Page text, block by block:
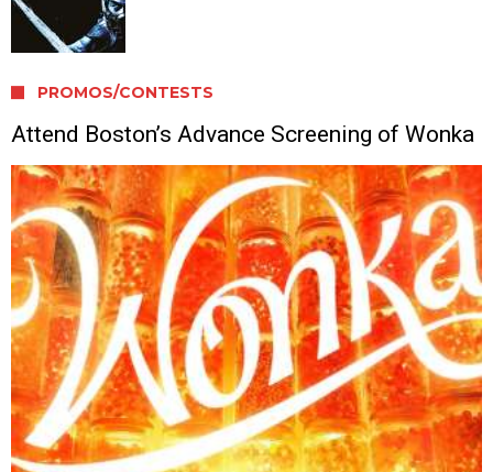
PROMOS/CONTESTS
Attend Boston’s Advance Screening of Wonka